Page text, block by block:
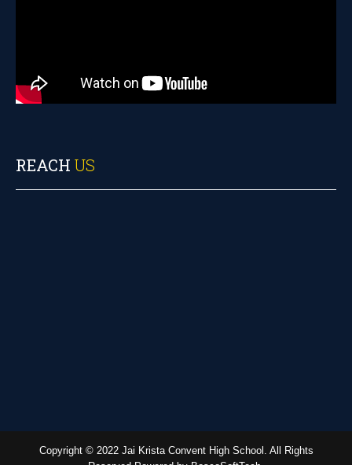
REACH US
Copyright © 2022 Jai Krista Convent High School. All Rights